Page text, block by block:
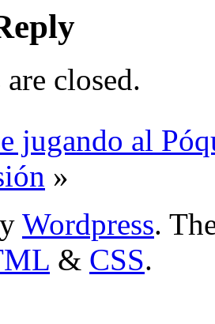
closed.
jugando al
»
Wordpress.
& CSS.